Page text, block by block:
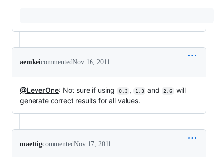
aemkeicommentedNov 16, 2011
@LeverOne: Not sure if using 0.3 , 1.3 and 2.6
will
generate correct results for all values.
maettigcommentedNov 17, 2011